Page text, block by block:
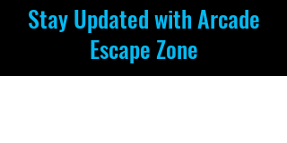
Stay Updated with Arcade
Escape Zone